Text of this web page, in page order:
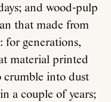
and wood-pulp
that made from
for generations,
material printed
crumble into dust
a couple of years;